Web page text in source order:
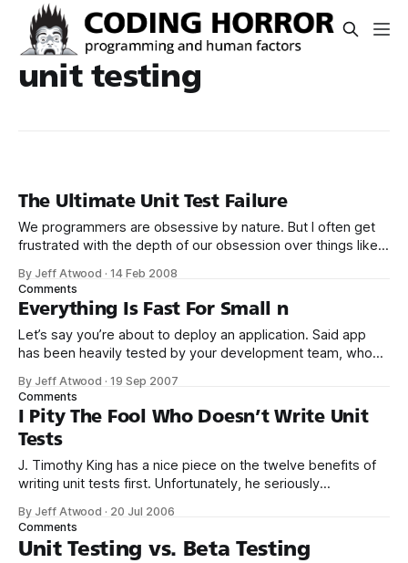
unit testing
The Ultimate Unit Test Failure
We programmers are obsessive by nature. But I often get
frustrated with the depth of our obsession over things like
are good things. But perfectly executed code coverage
doesn’t mean users will use your program. Or that it’s
even worth using
By Jeff Atwood ·14 Feb 2008
Comments
Everything Is Fast For Small n
Let’s say you’re about to deploy an application. Said app
has been heavily tested by your development team, who
vetted by your QA group, who spent months spelunking
into every crevice of the app. You even
By Jeff Atwood ·19 Sep 2007
Comments
I Pity The Fool Who Doesn’t Write Unit
Tests
J. Timothy King has a nice piece on the twelve benefits of
writing unit tests first. Unfortunately, he seriously
you are one of the [coders who won’t give up code-first],
one of those curmudgeon coders who would rather be
By Jeff Atwood · 20 Jul 2006
Comments
Unit Testing vs. Beta Testing